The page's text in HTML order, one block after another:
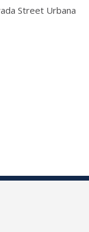
Street Urbana